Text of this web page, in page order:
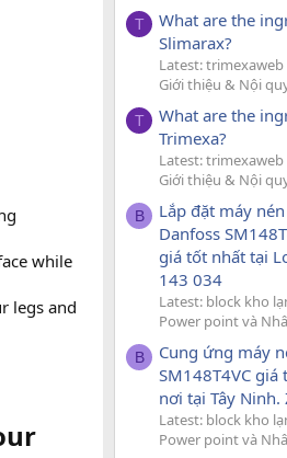
while
legs and
T
What are the
Slimarax?
Latest: trimexaweb
Giới thiệu & Nội
T
What are the
Trimexa?
Latest: trimexaweb
Giới thiệu & Nội
B
Lắp đặt máy
Danfoss
giá tốt nhất tại
143 034
Latest: block kho
Power point và
B
Cung ứng máy
SM148T4VC
nơi tại Tây
Latest: block kho
Power point và